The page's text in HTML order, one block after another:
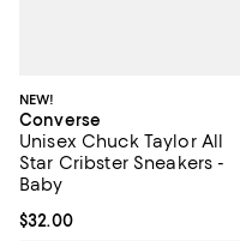
NEW!
Converse
Unisex Chuck Taylor All
Star Cribster Sneakers -
Baby
Current price $32.00; ;
$32.00